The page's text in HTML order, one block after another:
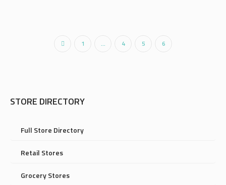
1 … 4 5 6
STORE DIRECTORY
Full Store Directory
Retail Stores
Grocery Stores